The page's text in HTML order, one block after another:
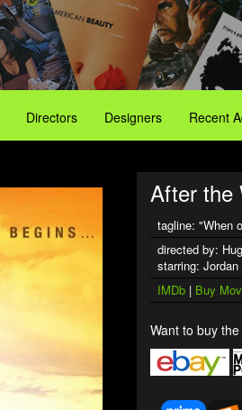
Directors Designers Recent
After the
tagline: "When
directed by:
starring:
IMDb | Buy
Want to buy